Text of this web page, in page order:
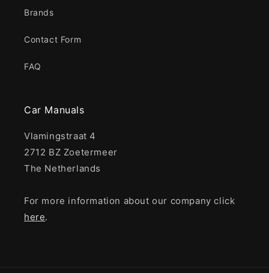
Brands
Contact Form
FAQ
Car Manuals
Vlamingstraat 4
2712 BZ Zoetermeer
The Netherlands
For more information about our company click
here.